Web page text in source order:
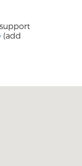
(add